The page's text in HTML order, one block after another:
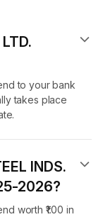
to your bank
takes place
INDS.
2026?
worth ₹1.00 in